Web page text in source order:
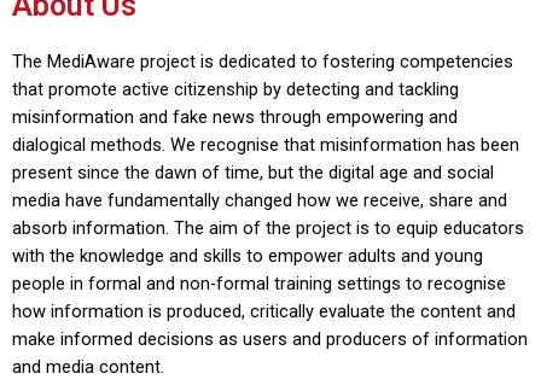
The MediAware project is dedicated to fostering competencies
that promote active citizenship by detecting and tackling
misinformation and fake news through empowering and
dialogical methods. We recognise that misinformation has been
present since the dawn of time, but the digital age and social
media have fundamentally changed how we receive, share and
absorb information. The aim of the project is to equip educators
with the knowledge and skills to empower adults and young
people in formal and non-formal training settings to recognise
how information is produced, critically evaluate the content and
make informed decisions as users and producers of information
and media content.